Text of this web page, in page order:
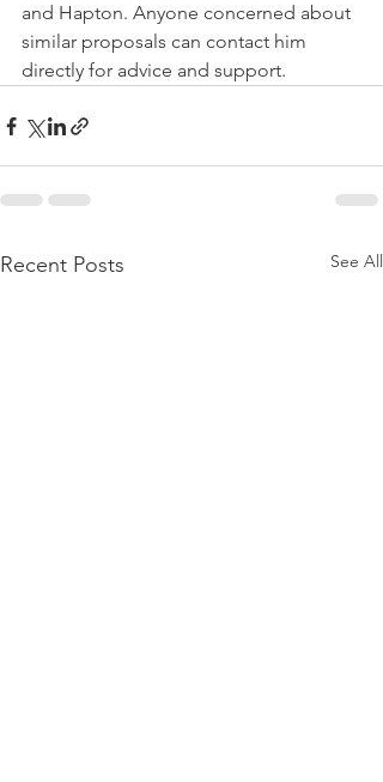
and Hapton. Anyone concerned about
similar proposals can contact him
directly for advice and support.
Recent Posts See All